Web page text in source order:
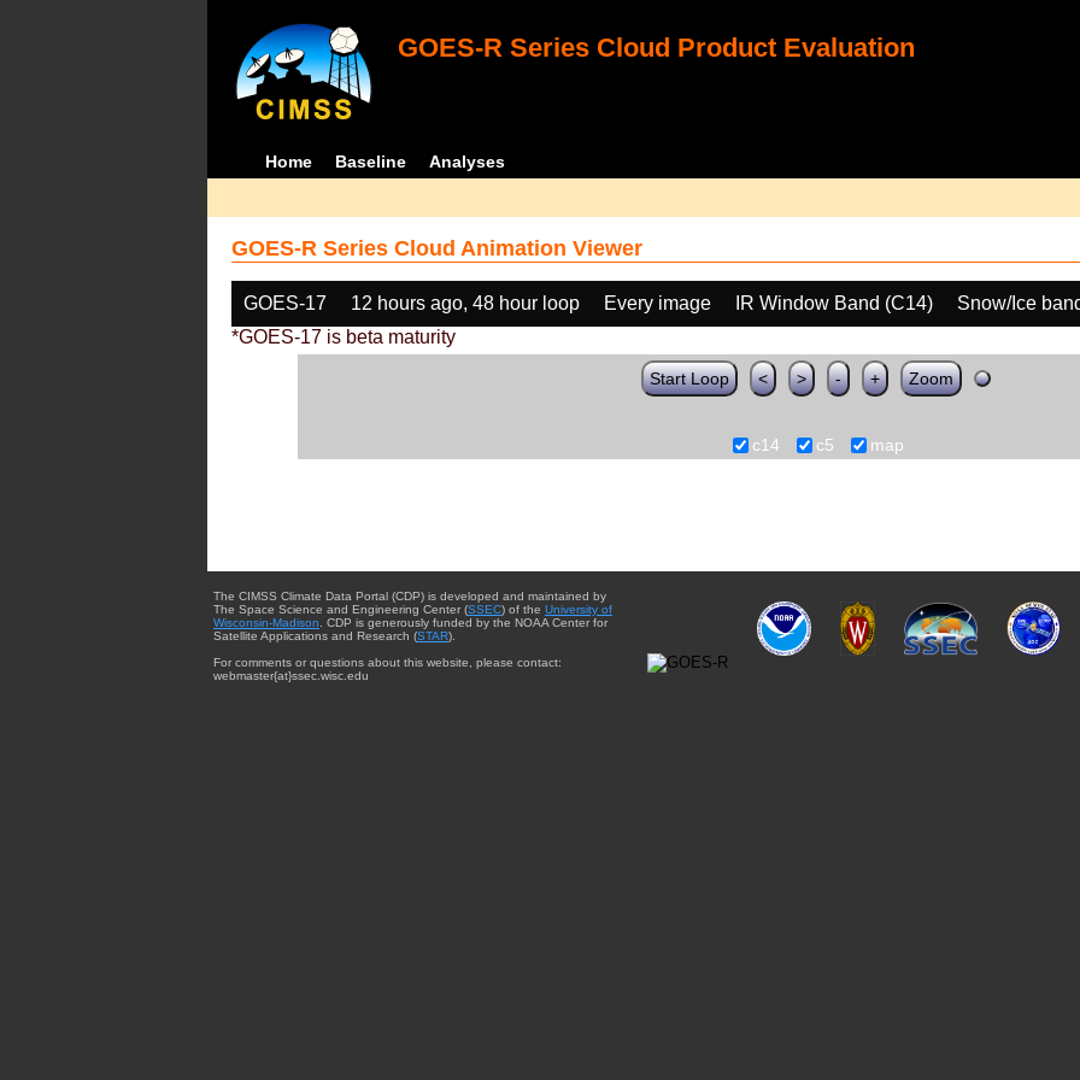
GOES-R Series Cloud Product Evaluation
Home Baseline Analyses
GOES-R Series Cloud Animation Viewer
GOES-17 12 hours ago, 48 hour loop Every image IR Window Band (C14)
Snow/Ice
*GOES-17 is beta maturity
Start Loop < > - + Zoom
c14 c5 map
The CIMSS Climate Data Portal (CDP) is developed and maintained by
The Space Science and Engineering Center (SSEC) of the University of
Wisconsin-Madison . CDP is generously funded by the NOAA Center for
Satellite Applications and Research (STAR).
For comments or questions about this website, please contact:
webmaster{at}ssec.wisc.edu